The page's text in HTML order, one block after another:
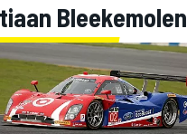
Bleekemolen